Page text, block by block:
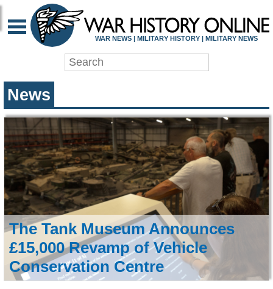
WAR HISTORY
WAR NEWS | MILITARY HISTORY | MILITARY NEWS
News
The Tank Museum Announces
£15,000 Revamp of Vehicle
Conservation Centre